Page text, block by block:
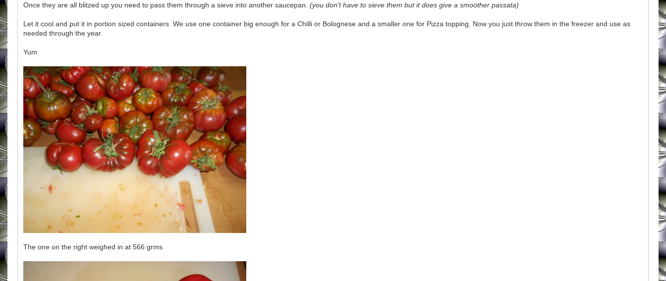
Once they are all blitzed up you need to pass them through a sieve into another saucepan. (you don't have to sieve them but it does give a smoother passata)
Let it cool and put it in portion sized containers. We use one container big enough for a Chilli or Bolognese and a smaller one for Pizza topping. Now you just throw them in the freezer and use as
needed through the year.
Yum
The one on the right weighed in at 566 grms